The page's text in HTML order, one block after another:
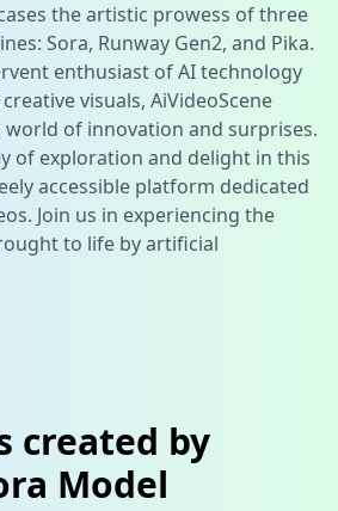
the artistic prowess of three
Sora, Runway Gen2, and Pika.
enthusiast of AI technology
visuals, AiVideoScene
of innovation and surprises.
of exploration and delight in this
accessible platform dedicated
Join us in experiencing the
to life by artificial
created by
Model